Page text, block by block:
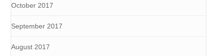
October 2017
September 2017
August 2017